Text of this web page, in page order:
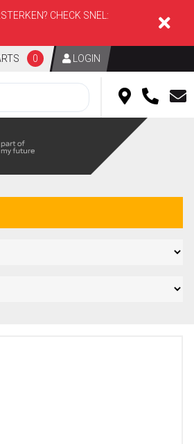
CHECK SNEL:
0 LOGIN